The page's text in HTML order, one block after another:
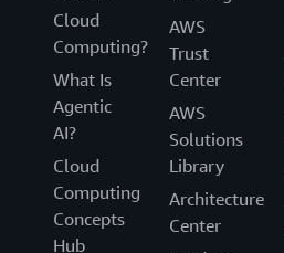
Cloud
Computing?
What Is
Agentic
AI?
Cloud
Computing
Concepts
Hub
AWS
Trust
Center
AWS
Solutions
Library
Architecture
Center